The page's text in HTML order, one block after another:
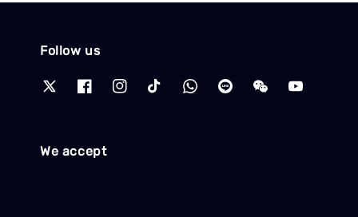
Follow us
We accept